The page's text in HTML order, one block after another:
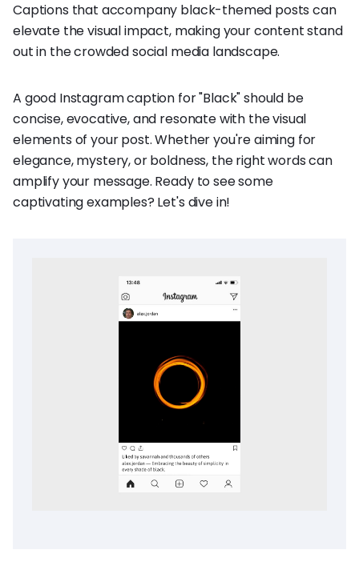
Captions that accompany black-themed posts can
elevate the visual impact, making your content stand
out in the crowded social media landscape.
A good Instagram caption for "Black" should be
concise, evocative, and resonate with the visual
elements of your post. Whether you're aiming for
elegance, mystery, or boldness, the right words can
amplify your message. Ready to see some
captivating examples? Let's dive in!